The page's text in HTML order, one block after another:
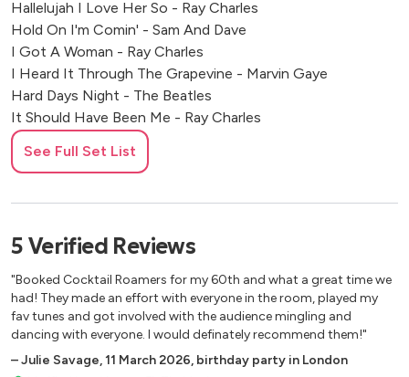
Hallelujah I Love Her So - Ray Charles
Hold On I'm Comin' - Sam And Dave
I Got A Woman - Ray Charles
I Heard It Through The Grapevine - Marvin Gaye
Hard Days Night - The Beatles
It Should Have Been Me - Ray Charles
Johnny B Good - Chuck Berry
Jump In The Line - Harry Belefonte
Mess Around - Ray Charles
Never Can Tell - Chuck Berry
Oh Boy! - Buddy Holly
On Broadway - The Drifters
Poison Ivy - The Coasters
Ring Of Fire - Johnny Cash
Runaround Sue - Dion
See Full Set List
5 Verified Reviews
"Booked Cocktail Roamers for my 60th and what a great time we
had! They made an effort with everyone in the room, played my
fav tunes and got involved with the audience mingling and
dancing with everyone. I would definately recommend them!"
–Julie Savage,11 March 2026, birthday party in London